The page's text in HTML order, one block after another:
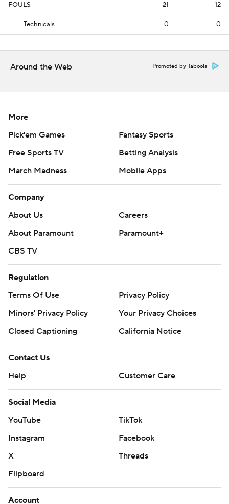
FOULS 21 12
Technicals 0 0
Around the Web Promoted by Taboola
More
Pick'em Games
Fantasy Sports
Free Sports TV
Betting Analysis
March Madness
Mobile Apps
Company
About Us
Careers
About Paramount
Paramount+
CBS TV
Regulation
Terms Of Use
Privacy Policy
Minors' Privacy Policy
Your Privacy Choices
Closed Captioning
California Notice
Contact Us
Help
Customer Care
Social Media
YouTube
TikTok
Instagram
Facebook
X
Threads
Flipboard
Account